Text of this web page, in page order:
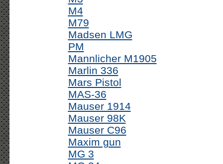
M4
M79
Madsen LMG
PM
Mannlicher M1905
Marlin 336
Mars Pistol
MAS-36
Mauser 1914
Mauser 98K
Mauser C96
Maxim gun
MG 3